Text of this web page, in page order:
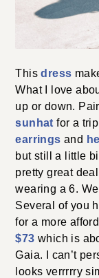
Thisdress
What I love
up or down.
sunhat for a
earrings and
but still a little
pretty great
wearing a 6.
Several of you
for a more
$73 which is
Gaia. I can’t
looks verrrrry